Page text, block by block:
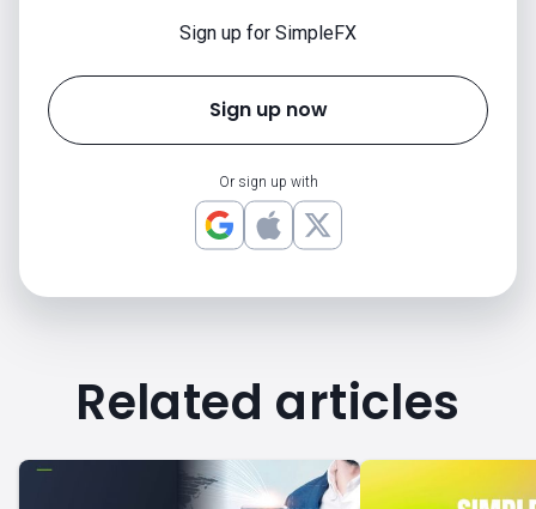
Sign up for SimpleFX
Sign up now
Or sign up with
Related articles